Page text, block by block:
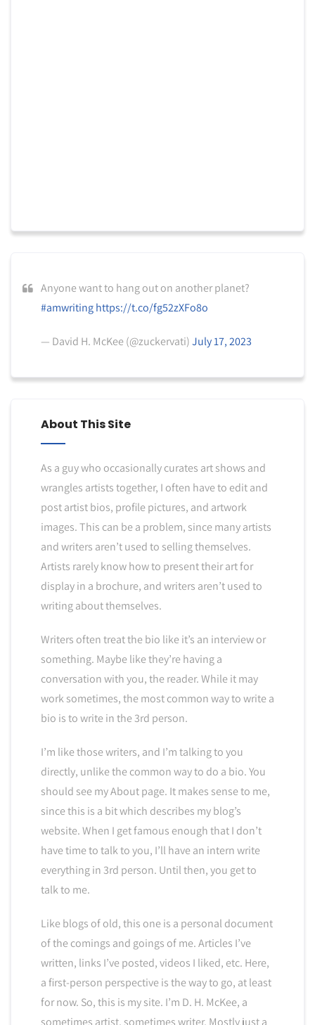
Anyone want to hang out on another planet?
#amwriting https://t.co/fg52zXFo8o
— David H. McKee (@zuckervati)July 17, 2023
About This Site
As a guy who occasionally curates art shows and
wrangles artists together, I often have to edit and
post artist bios, profile pictures, and artwork
images. This can be a problem, since many artists
and writers aren’t used to selling themselves.
Artists rarely know how to present their art for
display in a brochure, and writers aren’t used to
writing about themselves.
Writers often treat the bio like it’s an interview or
something. Maybe like they’re having a
conversation with you, the reader. While it may
work sometimes, the most common way to write a
bio is to write in the 3rd person.
I’m like those writers, and I’m talking to you
directly, unlike the common way to do a bio. You
should see my About page. It makes sense to me,
since this is a bit which describes my blog’s
website. When I get famous enough that I don’t
have time to talk to you, I’ll have an intern write
everything in 3rd person. Until then, you get to
talk to me.
Like blogs of old, this one is a personal document
of the comings and goings of me. Articles I’ve
written, links I’ve posted, videos I liked, etc. Here,
a first-person perspective is the way to go, at least
for now. So, this is my site. I’m D. H. McKee, a
sometimes artist, sometimes writer. Mostly just a